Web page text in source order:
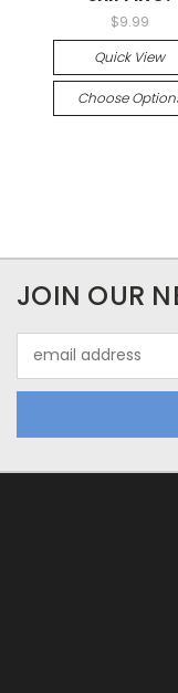
$9.99
Quick View
Choose
JOIN OUR
Address